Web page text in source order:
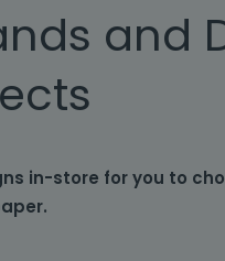
and
in-store for you to